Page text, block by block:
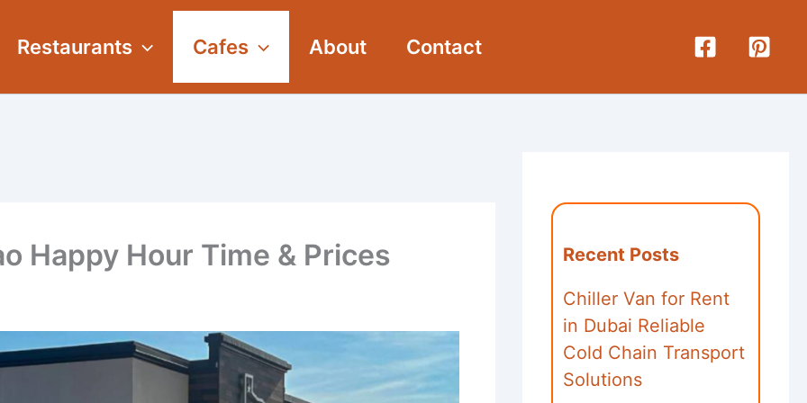
Restaurants Cafes About Contact
Happy Hour Time & Prices Recent Posts
Chiller Van for Rent
in Dubai Reliable
Cold Chain Transport
Solutions